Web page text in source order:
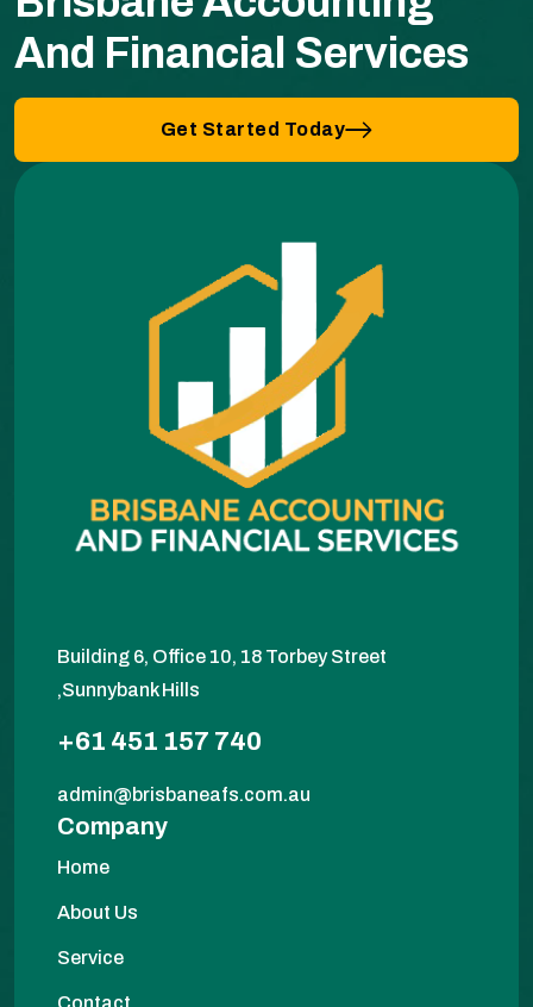
And Financial Services
Get Started Today
Building 6, Office 10, 18 Torbey Street
,Sunnybank Hills
+61 451 157 740
admin@brisbaneafs.com.au
Company
Home
About Us
Service